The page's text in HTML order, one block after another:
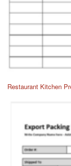
Restaurant Kitchen